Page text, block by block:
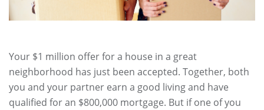
Your $1 million offer for a house in a great
neighborhood has just been accepted. Together, both
you and your partner earn a good living and have
qualified for an $800,000 mortgage. But if one of you